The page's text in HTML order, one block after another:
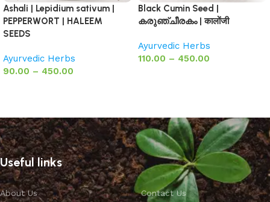
Ashali | Lepidium sativum |
PEPPERWORT | HALEEM
SEEDS
Ayurvedic Herbs
90.00 – 450.00
Black Cumin Seed |
കരുഞ്ചീരകം | कालोंजी
Ayurvedic Herbs
110.00 – 450.00
Useful links
About Us Contact Us